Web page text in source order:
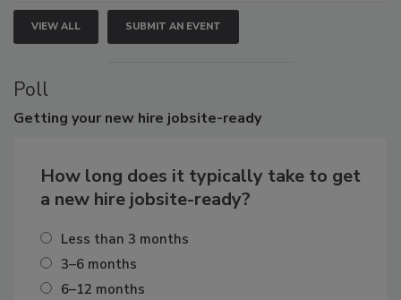
VIEW ALL SUBMIT AN EVENT
Poll
Getting your new hire jobsite-ready
How long does it typically take to get
a new hire jobsite-ready?
Less than 3 months
3–6 months
6–12 months